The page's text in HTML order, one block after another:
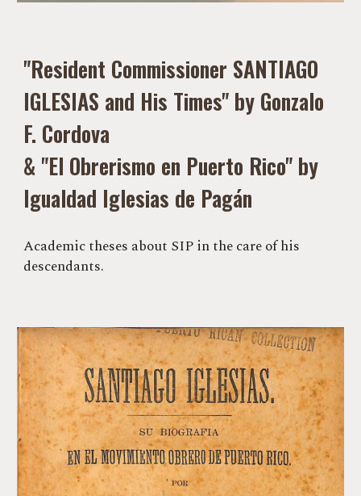
"Resident Commissioner SANTIAGO
IGLESIAS and His Times" by Gonzalo
F. Cordova
& "El Obrerismo en Puerto Rico" by
Igualdad Iglesias de Pagán
Academic theses about SIP in the care of his
descendants.